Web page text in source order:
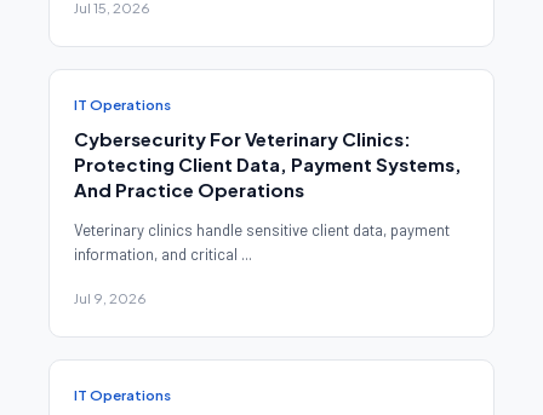
Jul 15, 2026
IT Operations
Cybersecurity For Veterinary Clinics:
Protecting Client Data, Payment Systems,
And Practice Operations
Veterinary clinics handle sensitive client data, payment
information, and critical ...
Jul 9, 2026
IT Operations